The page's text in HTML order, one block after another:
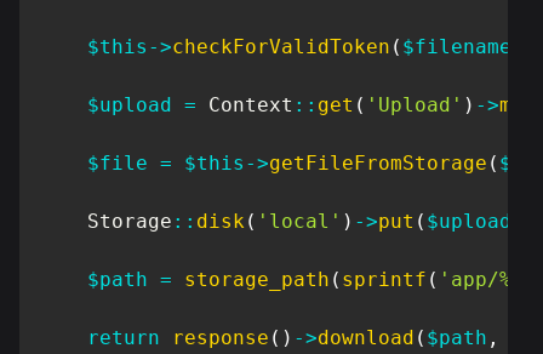
$this ->checkForValidToken ( $filename
$upload = Context :: get ( 'Upload' ) ->
$file = $this ->getFileFromStorage (
Storage :: disk ( 'local' ) ->put ( $upload
$path = storage_path ( sprintf ( 'app/%s'
return response ( ) ->download ( $path ,